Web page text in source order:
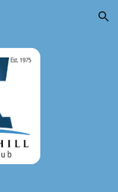
Skip to navigation